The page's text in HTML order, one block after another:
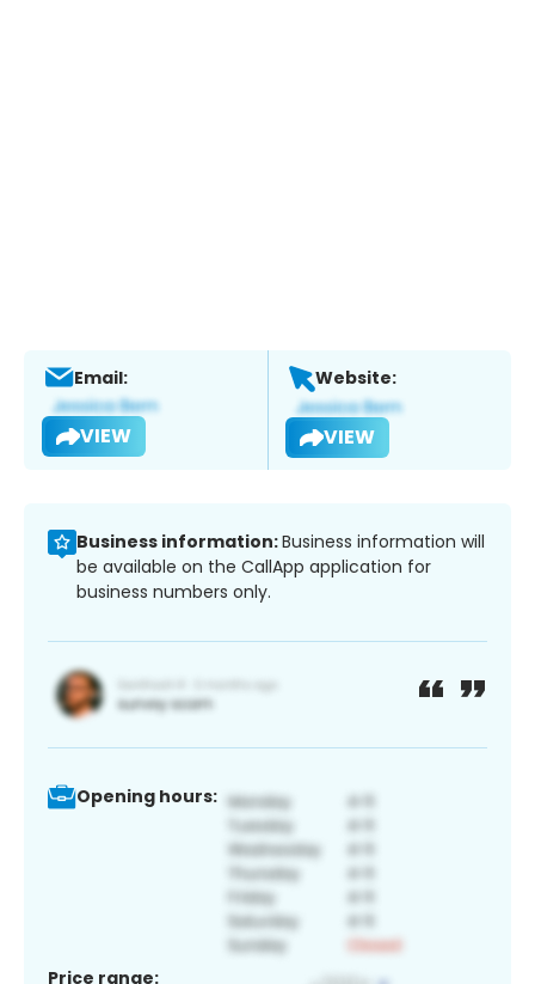
Email:
VIEW
Website:
VIEW
Business information:Business information will
be available on the CallApp application for
business numbers only.
Opening hours:
Price range: